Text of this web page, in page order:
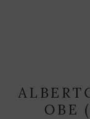
OBE